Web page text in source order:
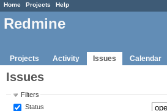
Home Projects Help
Redmine
Projects Activity Issues Calendar
Issues
Filters
Status